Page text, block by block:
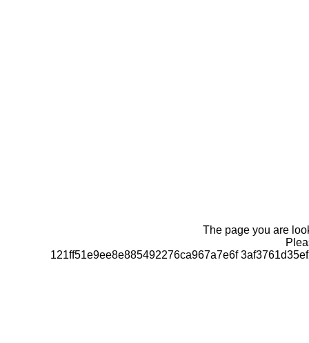
The page you are
121ff51e9ee8e885492276ca967a7e6f